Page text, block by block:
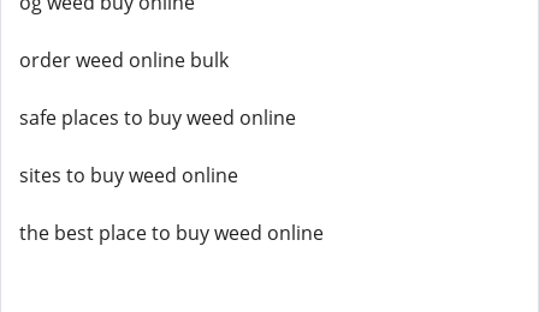
order weed online bulk
safe places to buy weed online
sites to buy weed online
the best place to buy weed online